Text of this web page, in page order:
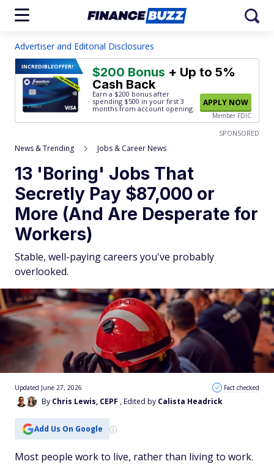
Advertiser and Editorial Disclosures
INCREDIBLEOFFER! $200 Bonus + Up to 5%
Cash Back
Earn a $200 bonus after
spending $500 in your first 3
months from account opening.
APPLY NOW
Member FDIC
SPONSORED
News & Trending Jobs & Career News
13 'Boring' Jobs That
Secretly Pay $87,000 or
More (And Are Desperate for
Workers)
Stable, well-paying careers you've probably
overlooked.
By Chris Lewis, CEPF , Edited by Calista Headrick
Updated June 27, 2026 Fact checked
Add Us On Google
Most people work to live, rather than living to work.